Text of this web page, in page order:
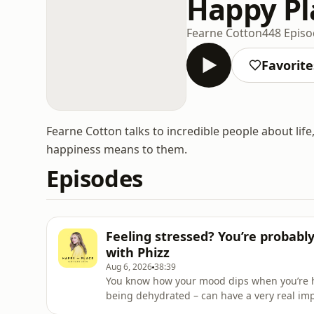
Happy
Fearne Cotton448
Fearne Cotton talks to incredible people about
happiness means to them.
Episodes
Feeling stressed? You’re
with Phizz
Aug 6, 202638:39
You know how your mood dips when
being dehydrated – can have a very real